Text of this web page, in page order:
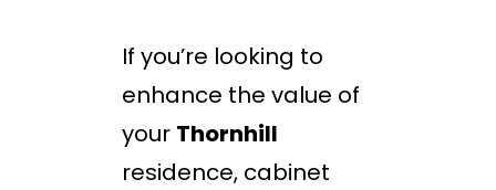
If you’re looking to
enhance the value of
your Thornhill
residence, cabinet